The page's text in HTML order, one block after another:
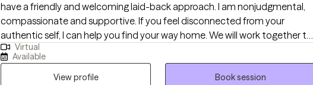
have a friendly and welcoming laid-back approach. I am nonjudgmental,
compassionate and supportive. If you feel disconnected from your
authentic self, I can help you find your way home. We will work together to
find freedom from unhelpful thoughts and unsupportive behavior
patterns. I am trauma-informed and trained. I also have specialized
training in recovering from unhealthy and emotionally immature
Virtual
Available
View profile
Book session